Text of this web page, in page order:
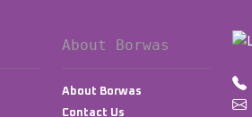
About Borwas
About Borwas
Contact Us